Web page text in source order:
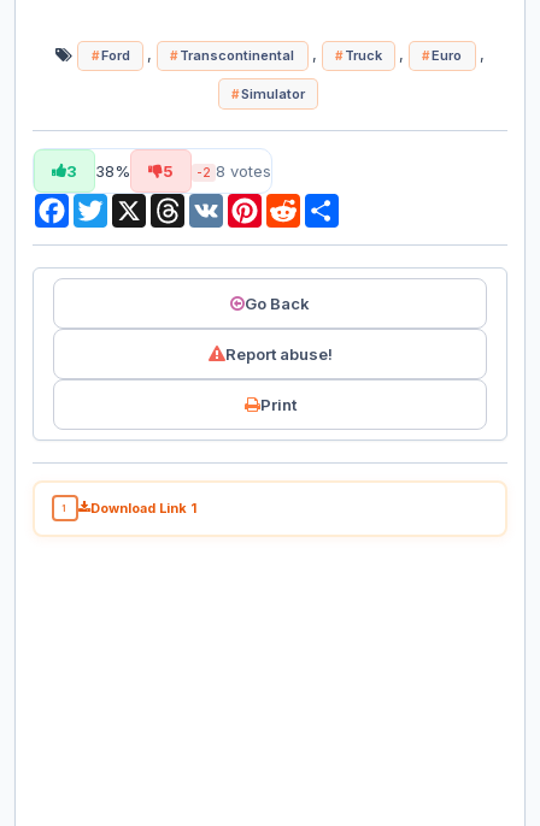
Ford , Transcontinental , Truck , Euro
Simulator
3 38% 5 -2 8 votes
Facebook
Twitter
X Threads
VK Pinterest
Reddit
Go Back
Report abuse!
Print
1 Download Link 1